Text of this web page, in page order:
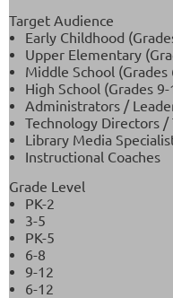
Target Audience
Early Childhood
Upper Elementary
Middle School (Grades
High School (Grades
Administrators /
Technology Directors /
Library Media
Instructional Coaches
Grade Level
PK-2
3-5
PK-5
6-8
9-12
6-12